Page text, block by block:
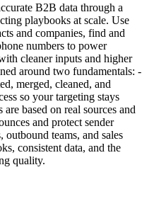
B2B data through a
playbooks at scale. Use
and companies, find and
numbers to power
cleaner inputs and higher
around two fundamentals: -
merged, cleaned, and
so your targeting stays
based on real sources and
and protect sender
teams, and sales
consistent data, and the
quality.